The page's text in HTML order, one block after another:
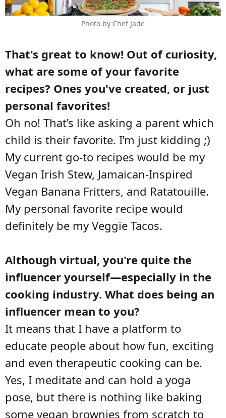
Photo by Chef Jade
That's great to know! Out of curiosity,
what are some of your favorite
recipes? Ones you've created, or just
personal favorites!
Oh no! That’s like asking a parent which
child is their favorite. I’m just kidding ;)
My current go-to recipes would be my
Vegan Irish Stew, Jamaican-Inspired
Vegan Banana Fritters, and Ratatouille.
My personal favorite recipe would
definitely be my Veggie Tacos.
Although virtual, you're quite the
influencer yourself—especially in the
cooking industry. What does being an
influencer mean to you?
It means that I have a platform to
educate people about how fun, exciting
and even therapeutic cooking can be.
Yes, I meditate and can hold a yoga
pose, but there is nothing like baking
some vegan brownies from scratch to